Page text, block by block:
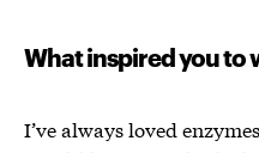
What inspired you to
I’ve always loved